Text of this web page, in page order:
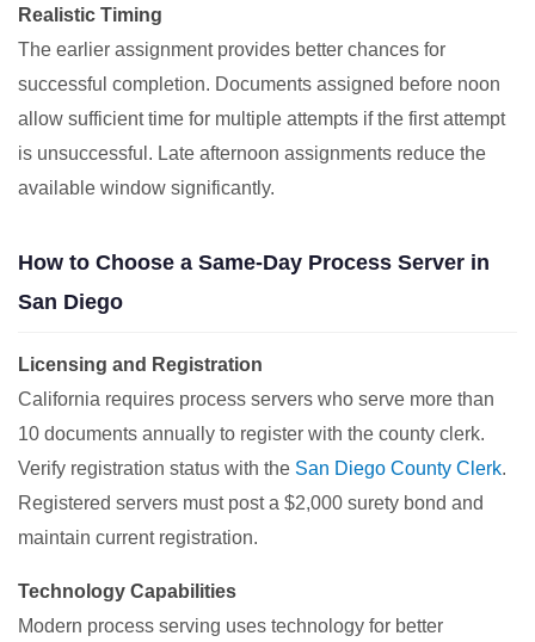
Realistic Timing
The earlier assignment provides better chances for
successful completion. Documents assigned before noon
allow sufficient time for multiple attempts if the first attempt
is unsuccessful. Late afternoon assignments reduce the
available window significantly.
How to Choose a Same-Day Process Server in
San Diego
Licensing and Registration
California requires process servers who serve more than
10 documents annually to register with the county clerk.
Verify registration status with theSan Diego County Clerk.
Registered servers must post a $2,000 surety bond and
maintain current registration.
Technology Capabilities
Modern process serving uses technology for better